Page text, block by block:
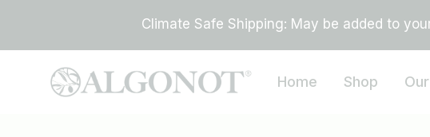
content
Climate Safe Shipping: May be added to
Home Shop